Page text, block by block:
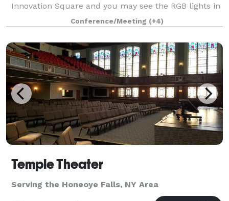
Innovation Square and you may see the RGB lights in
full effect! We are a small scale event space open to
the public for hosting purposes. At GLG we p
Conference/Meeting (+4)
Temple Theater
Serving the Honeoye Falls, NY Area